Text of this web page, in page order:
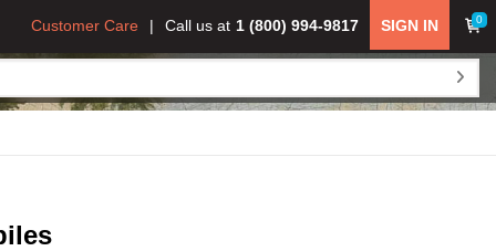
0
SIGN IN
Call us at 1 (800) 994-9817
Customer Care